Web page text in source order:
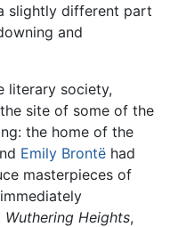
slightly different part
and
literary society,
site of some of the
the home of the
Emily Brontë had
masterpieces of
Wuthering Heights,